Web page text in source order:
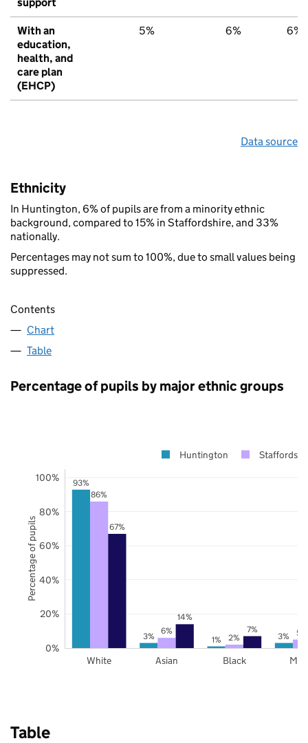
With an
education,
health, and
care plan
(EHCP)
5% 6% 6%
Data source
Ethnicity
In Huntington, 6% of pupils are from a minority ethnic
background, compared to 15% in Staffordshire, and 33%
nationally.
Percentages may not sum to 100%, due to small values being
suppressed.
Contents
Chart
Table
Percentage of pupils by major ethnic groups
93%
3% 1% 3%
86%
6%
2% 5%
67%
14%
7%
White Asian Black
0%
20%
40%
60%
80%
100%
Huntington
Percentage of pupils
Table